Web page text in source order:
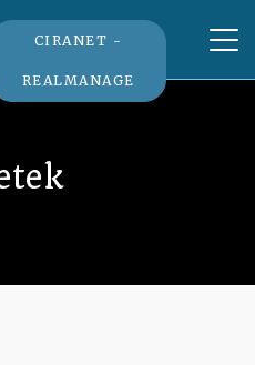
CIRANET -
REALMANAGE